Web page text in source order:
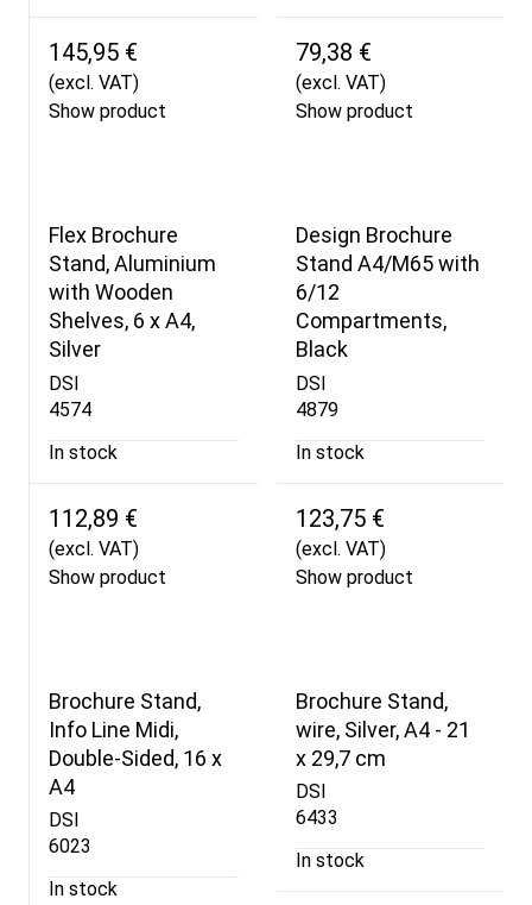
145,95 €
(excl. VAT)
Show product
79,38 €
(excl. VAT)
Show product
Flex Brochure
Stand, Aluminium
with Wooden
Shelves, 6 x A4,
Silver
DSI
4574
In stock
112,89 €
(excl. VAT)
Show product
Design Brochure
Stand A4/M65 with
6/12
Compartments,
Black
DSI
4879
In stock
123,75 €
(excl. VAT)
Show product
Brochure Stand,
Info Line Midi,
Double-Sided, 16 x
A4
DSI
6023
In stock
Brochure Stand,
wire, Silver, A4 - 21
x 29,7 cm
DSI
6433
In stock